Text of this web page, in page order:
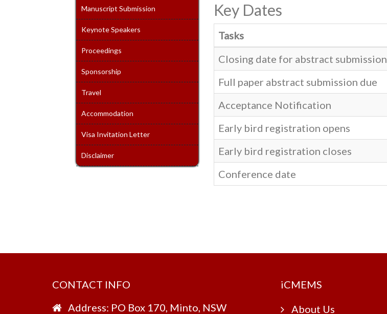
Manuscript Submission
Keynote Speakers
Proceedings
Sponsorship
Travel
Accommodation
Visa Invitation Letter
Disclaimer
Key Dates
Tasks
Closing date for abstract submission
Full paper abstract submission due
Acceptance Notification
Early bird registration opens
Early bird registration closes
Conference date
CONTACT INFO
Address: PO Box 170, Minto, NSW
iCMEMS
About Us